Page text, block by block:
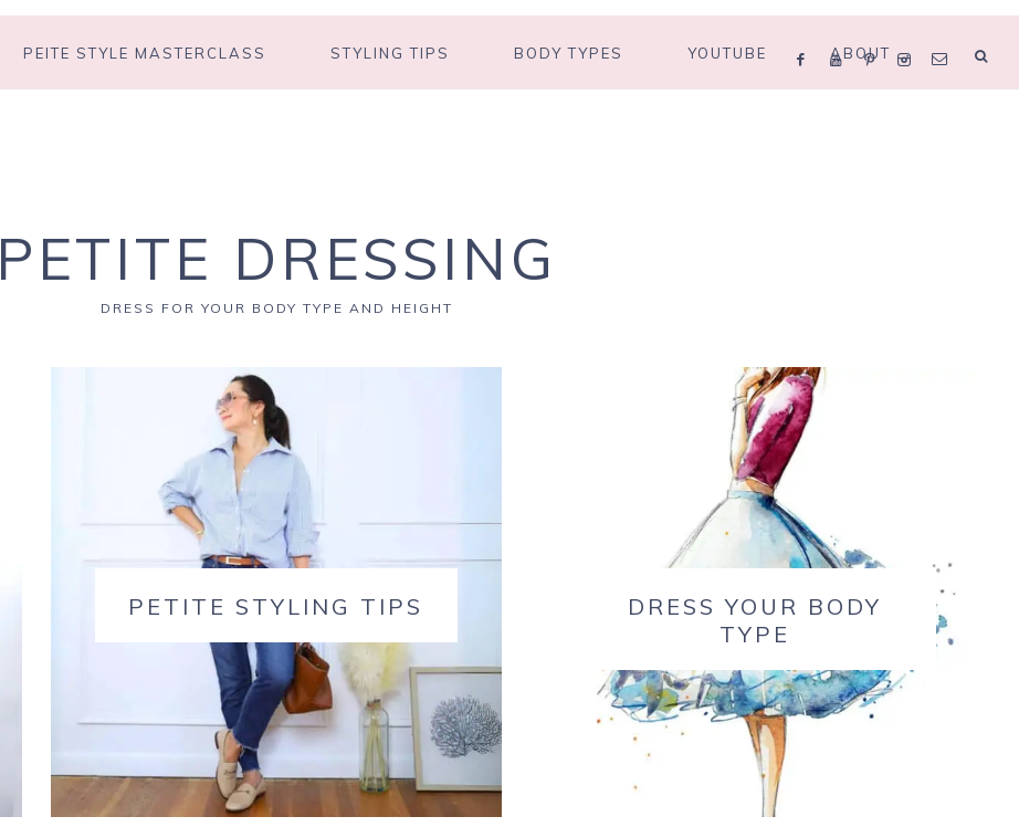
PEITE STYLE MASTERCLASS STYLING TIPS BODY TYPES YOUTUBE ABOUT
PETITE DRESSING
DRESS FOR YOUR BODY TYPE AND HEIGHT
PETITE STYLING TIPS
DRESS YOUR BODY
TYPE